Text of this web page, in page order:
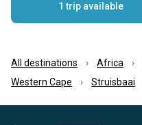
1 trip available
All destinations Africa
Western Cape
Struisbaai